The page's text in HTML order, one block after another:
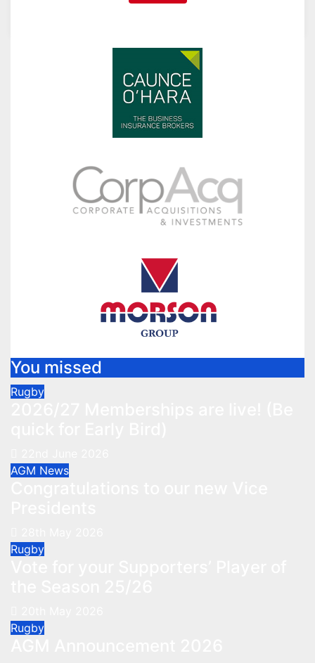
You missed
Rugby
AGM News
Rugby
Rugby